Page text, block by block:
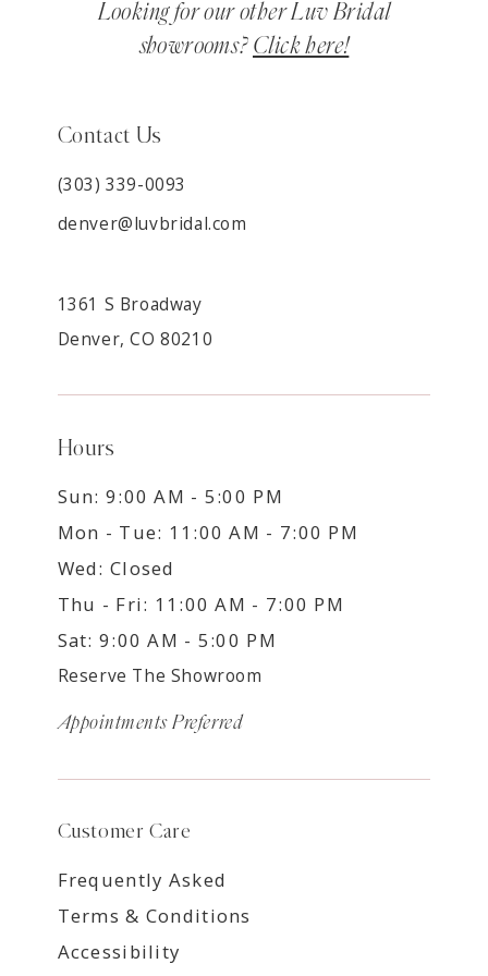
Looking for our other Luv Bridal
showrooms? Click here!
Contact Us
(303) 339-0093
denver@luvbridal.com
1361 S Broadway
Denver, CO 80210
Hours
Sun: 9:00 AM - 5:00 PM
Mon - Tue: 11:00 AM - 7:00 PM
Wed: Closed
Thu - Fri: 11:00 AM - 7:00 PM
Sat: 9:00 AM - 5:00 PM
Reserve The Showroom
Appointments Preferred
Customer Care
Frequently Asked
Terms & Conditions
Accessibility